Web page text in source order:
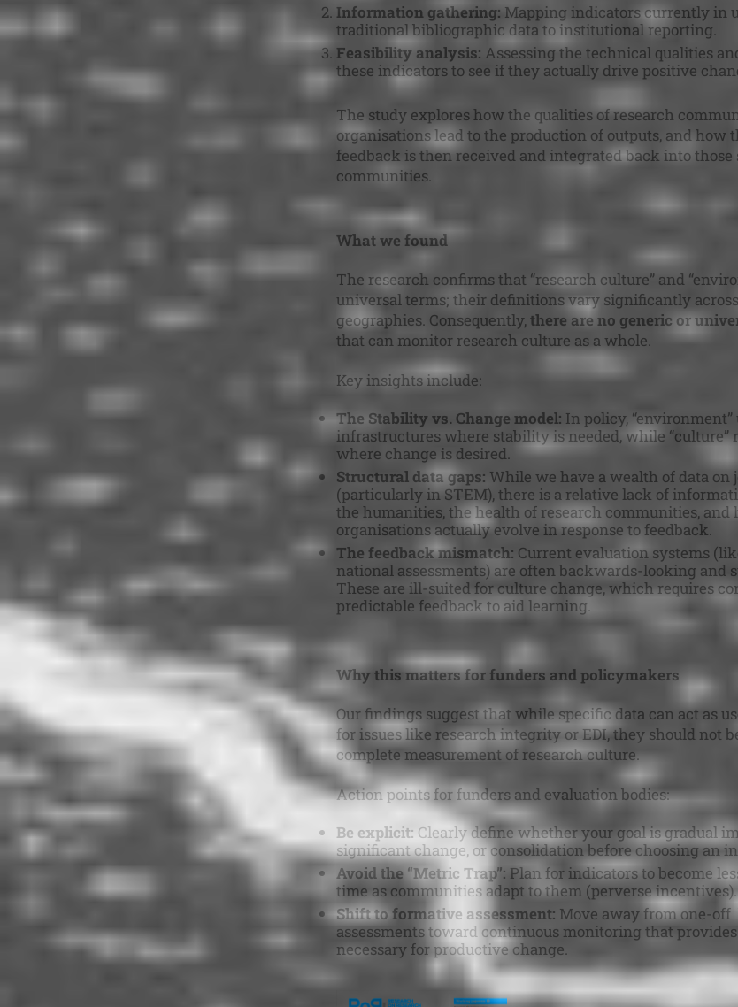
Information gathering:Mapping indicators currently in
traditional bibliographic data to institutional reporting.
Feasibility analysis: Assessing the technical qualities
these indicators to see if they actually drive positive
The study explores how the qualities of research
organisations lead to the production of outputs, and how
feedback is then received and integrated back into those
communities.
What we found
The research confirms that “research culture” and
universal terms; their definitions vary significantly
geographies. Consequently, there are no generic or
that can monitor research culture as a whole.
Key insights include:
The Stability vs. Change model: In policy,
infrastructures where stability is needed, while “culture”
where change is desired.
Structural data gaps: While we have a wealth of data on
(particularly in STEM), there is a relative lack of
the humanities, the health of research communities, and
organisations actually evolve in response to feedback.
The feedback mismatch: Current evaluation systems
national assessments) are often backwards-looking and
These are ill-suited for culture change, which requires
predictable feedback to aid learning.
Why this matters for funders and policymakers
Our findings suggest that while specific data can act as
for issues like research integrity or EDI, they should not
complete measurement of research culture.
Action points for funders and evaluation bodies:
Be explicit: Clearly define whether your goal is gradual
significant change, or consolidation before choosing an
Avoid the “Metric Trap”: Plan for indicators to become
time as communities adapt to them (perverse incentives).
Shift to formative assessment: Move away from one-off
assessments toward continuous monitoring that
necessary for productive change.